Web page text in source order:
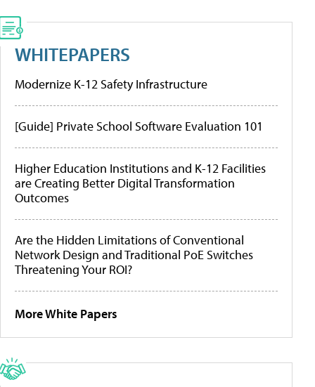
WHITEPAPERS
Modernize K-12 Safety Infrastructure
[Guide] Private School Software Evaluation 101
Higher Education Institutions and K-12 Facilities
are Creating Better Digital Transformation
Outcomes
Are the Hidden Limitations of Conventional
Network Design and Traditional PoE Switches
Threatening Your ROI?
More White Papers